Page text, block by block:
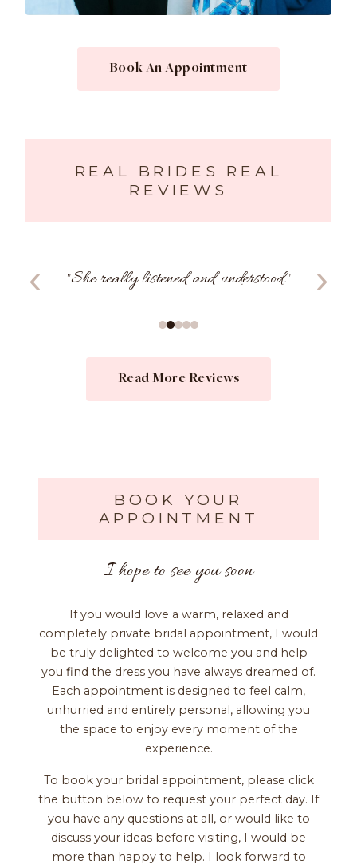
Book An Appointment
REAL BRIDES REAL
REVIEWS
‹ "She really listened and understood." ›
Read More Reviews
BOOK YOUR
APPOINTMENT
I hope to see you soon
If you would love a warm, relaxed and
completely private bridal appointment, I would
be truly delighted to welcome you and help
you find the dress you have always dreamed of.
Each appointment is designed to feel calm,
unhurried and entirely personal, allowing you
the space to enjoy every moment of the
experience.
To book your bridal appointment, please click
the button below to request your perfect day. If
you have any questions at all, or would like to
discuss your ideas before visiting, I would be
more than happy to help. I look forward to